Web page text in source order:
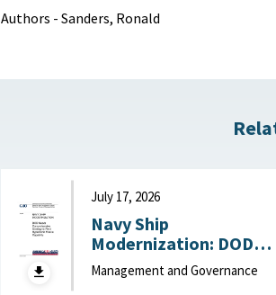
Authors - Sanders, Ronald
July 17, 2026
Navy Ship
Modernization: DOD
Needs Comprehensive
Strategy to Field
Management and Governance